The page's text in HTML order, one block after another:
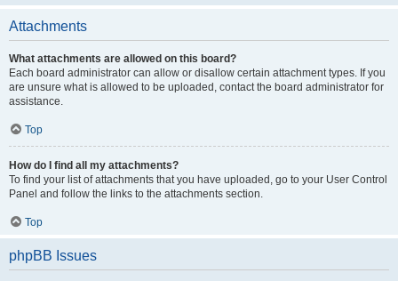
Attachments
What attachments are allowed on this board?
Each board administrator can allow or disallow certain attachment types. If you
are unsure what is allowed to be uploaded, contact the board administrator for
assistance.
Top
How do I find all my attachments?
To find your list of attachments that you have uploaded, go to your User Control
Panel and follow the links to the attachments section.
Top
phpBB Issues